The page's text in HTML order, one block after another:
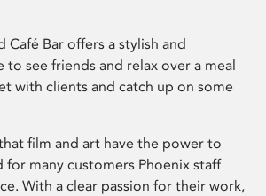
Café Bar offers a stylish and
see friends and relax over a meal
with clients and catch up on some
film and art have the power to
for many customers Phoenix staff
With a clear passion for their work,